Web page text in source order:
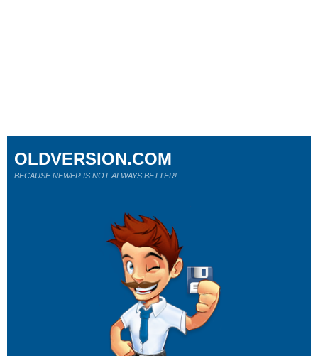
OLDVERSION.COM
BECAUSE NEWER IS NOT ALWAYS BETTER!